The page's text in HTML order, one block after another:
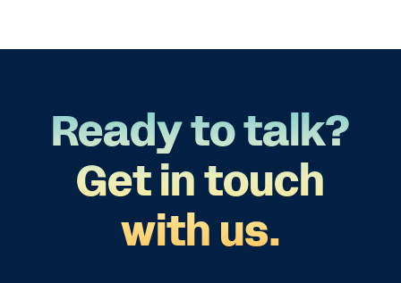
Ready to talk?
Get in touch
with us.